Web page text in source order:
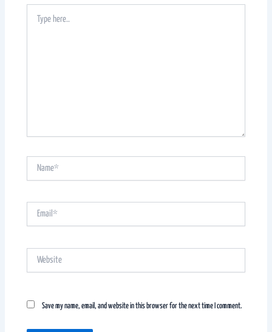
here..
Save my name, email, and website in this browser for the next time I comment.